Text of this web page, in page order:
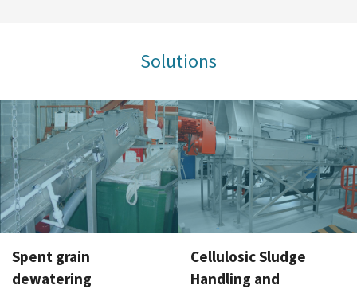
Solutions
Spent grain
dewatering
Cellulosic Sludge
Handling and